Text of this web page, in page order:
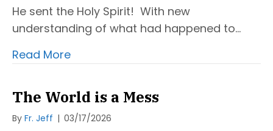
He sent the Holy Spirit! With new
understanding of what had happened to…
Read More
The World is a Mess
By Fr. Jeff | 03/17/2026